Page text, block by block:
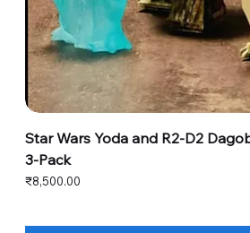
Star Wars Yoda and R2-D2
3-Pack
Price
₹8,500.00